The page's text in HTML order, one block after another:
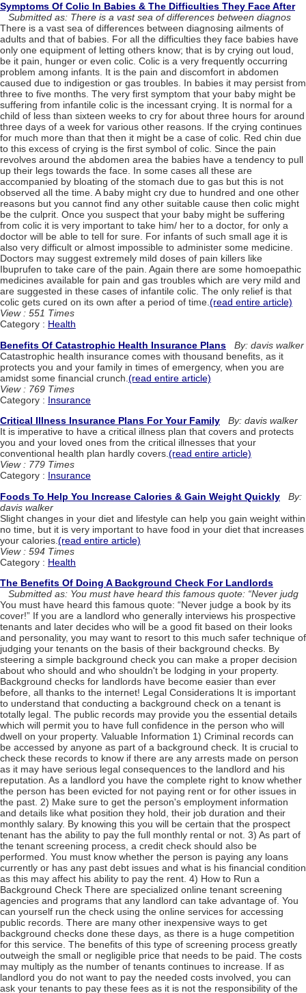
Symptoms Of Colic In Babies & The Difficulties They Face After
Submitted as: There is a vast sea of differences between diagnos
There is a vast sea of differences between diagnosing ailments of
adults and that of babies. For all the difficulties they face babies have
only one equipment of letting others know; that is by crying out loud,
be it pain, hunger or even colic. Colic is a very frequently occurring
problem among infants. It is the pain and discomfort in abdomen
caused due to indigestion or gas troubles. In babies it may persist from
three to five months. The very first symptom that your baby might be
suffering from infantile colic is the incessant crying. It is normal for a
child of less than sixteen weeks to cry for about three hours for around
three days of a week for various other reasons. If the crying continues
for much more than that then it might be a case of colic. Red chin due
to this excess of crying is the first symbol of colic. Since the pain
revolves around the abdomen area the babies have a tendency to pull
up their legs towards the face. In some cases all these are
accompanied by bloating of the stomach due to gas but this is not
observed all the time. A baby might cry due to hundred and one other
reasons but you cannot find any other suitable cause then colic might
be the culprit. Once you suspect that your baby might be suffering
from colic it is very important to take him/ her to a doctor, for only a
doctor will be able to tell for sure. For infants of such small age it is
also very difficult or almost impossible to administer some medicine.
Doctors may suggest extremely mild doses of pain killers like
Ibuprufen to take care of the pain. Again there are some homoepathic
medicines available for pain and gas troubles which are very mild and
are suggested in these cases of infantile colic. The only relief is that
colic gets cured on its own after a period of time.(read entire article)
View : 551 Times
Category : Health
Benefits Of Catastrophic Health Insurance Plans
By: davis walker
Catastrophic health insurance comes with thousand benefits, as it
protects you and your family in times of emergency, when you are
amidst some financial crunch. (read entire article)
View : 769 Times
Category : Insurance
Critical Illness Insurance Plans For Your Family
By: davis walker
It is imperative to have a critical illness plan that covers and protects
you and your loved ones from the critical illnesses that your
conventional health plan hardly covers.(read entire article)
View : 779 Times
Category : Insurance
Foods To Help You Increase Calories & Gain Weight Quickly
By:
davis walker
Slight changes in your diet and lifestyle can help you gain weight within
no time, but it is very important to have food in your diet that increases
your calories. (read entire article)
View : 594 Times
Category : Health
The Benefits Of Doing A Background Check For Landlords
Submitted as: You must have heard this famous quote: “Never judg
You must have heard this famous quote: “Never judge a book by its
cover!” If you are a landlord who generally interviews his prospective
tenants and later decides who will be a good fit based on their looks
and personality, you may want to resort to this much safer technique of
judging your tenants on the basis of their background checks. By
steering a simple background check you can make a proper decision
about who should and who shouldn't be lodging in your property.
Background checks for landlords have become easier than ever
before, all thanks to the internet! Legal Considerations It is important
to understand that conducting a background check on a tenant is
totally legal. The public records may provide you the essential details
which will permit you to have full confidence in the person who will
dwell on your property. Valuable Information 1) Criminal records can
be accessed by anyone as part of a background check. It is crucial to
check these records to know if there are any arrests made on person
as it may have serious legal consequences to the landlord and his
reputation. As a landlord you have the complete right to know whether
the person has been evicted for not paying rent or for other issues in
the past. 2) Make sure to get the person's employment information
and details like what position they hold, their job duration and their
monthly salary. By knowing this you will be certain that the prospect
tenant has the ability to pay the full monthly rental or not. 3) As part of
the tenant screening process, a credit check should also be
performed. You must know whether the person is paying any loans
currently or has any past debt issues and what is his financial condition
as this may affect his ability to pay the rent. 4) How to Run a
Background Check There are specialized online tenant screening
agencies and programs that any landlord can take advantage of. You
can yourself run the check using the online services for accessing
public records. There are many other inexpensive ways to get
background checks done these days, as there is a huge competition
for this service. The benefits of this type of screening process greatly
outweigh the small or negligible price that needs to be paid. The costs
may multiply as the number of tenants continues to increase. If as
landlord you do not want to pay the needed costs involved, you can
ask your tenants to pay these fees as it is not the responsibility of the